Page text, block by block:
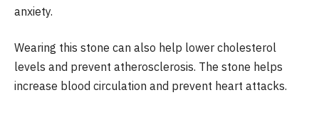
anxiety.
Wearing this stone can also help lower cholesterol
levels and prevent atherosclerosis. The stone helps
increase blood circulation and prevent heart attacks.